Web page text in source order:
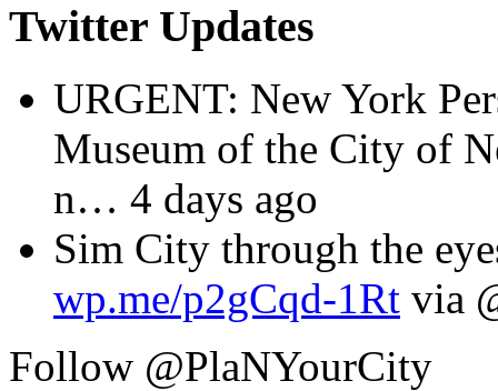
Twitter Updates
URGENT: New York
Museum of the City of
n… 4 days ago
Sim City through the
wp.me/p2gCqd-1Rt via
Follow @PlaNYourCity